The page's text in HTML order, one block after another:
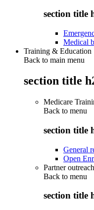
section title
Medical
Training & Education
Back to main menu
section title
Medicare
Back to menu
section title
General
Open
Partner
Back to menu
section title